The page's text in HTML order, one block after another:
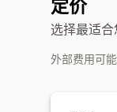
定价
选择最适合
外部费用可